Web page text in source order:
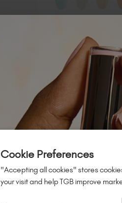
Mani Mansion
Collection
$152 $ 100
TAX / 20 ml
ADD TO CART
Cookie Preferences
"Accepting all cookies" stores
your visit and help TGB improve